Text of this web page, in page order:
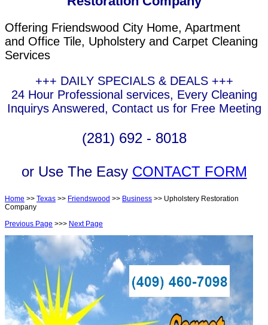
Offering Friendswood City Home, Apartment
and Office Tile, Upholstery and Carpet Cleaning
Services
+++ DAILY SPECIALS & DEALS +++
24 Hour Professional services, Every Cleaning
Inquirys Answered, Contact us for Free Meeting
(281) 692 - 8018
or Use The Easy CONTACT FORM
Home >> Texas >> Friendswood >> Business >> Upholstery Restoration
Company
Previous Page >>> Next Page